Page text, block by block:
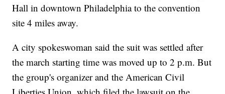
Hall in downtown Philadelphia to the convention
site 4 miles away.
A city spokeswoman said the suit was settled after
the march starting time was moved up to 2 p.m. But
the group's organizer and the American Civil